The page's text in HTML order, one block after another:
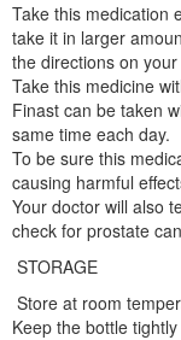
Take this medication
take it in larger
the directions on
Take this medicine
Finast can be taken
same time each day.
To be sure this
causing harmful
Your doctor will also
check for prostate
STORAGE
Store at room
Keep the bottle